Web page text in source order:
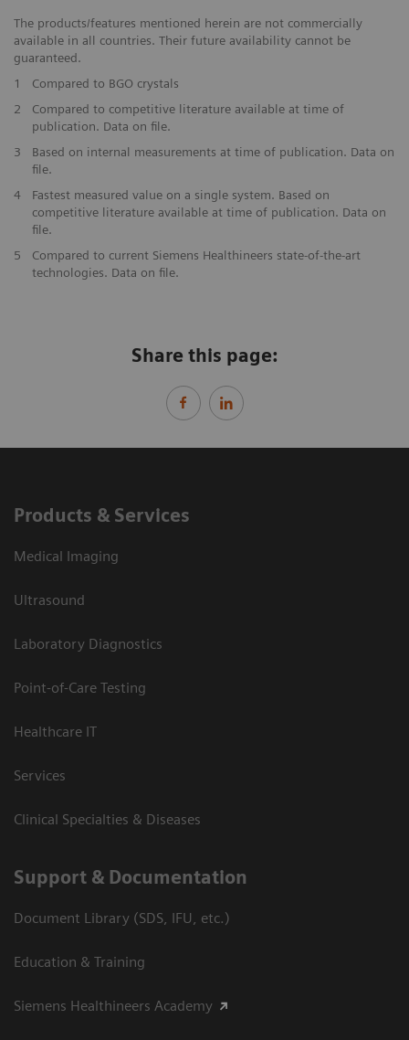
The products/features mentioned herein are not commercially
available in all countries. Their future availability cannot be
guaranteed.
1
Compared to BGO crystals
2
Compared to competitive literature available at time of
publication. Data on file.
3
Based on internal measurements at time of publication. Data on
file.
4
Fastest measured value on a single system. Based on
competitive literature available at time of publication. Data on
file.
5
Compared to current Siemens Healthineers state-of-the-art
technologies. Data on file.
Share this page:
Products & Services
Medical Imaging
Ultrasound
Laboratory Diagnostics
Point-of-Care Testing
Healthcare IT
Services
Clinical Specialties & Diseases
Support & Documentation
Document Library (SDS, IFU, etc.)
Education & Training
Siemens Healthineers Academy